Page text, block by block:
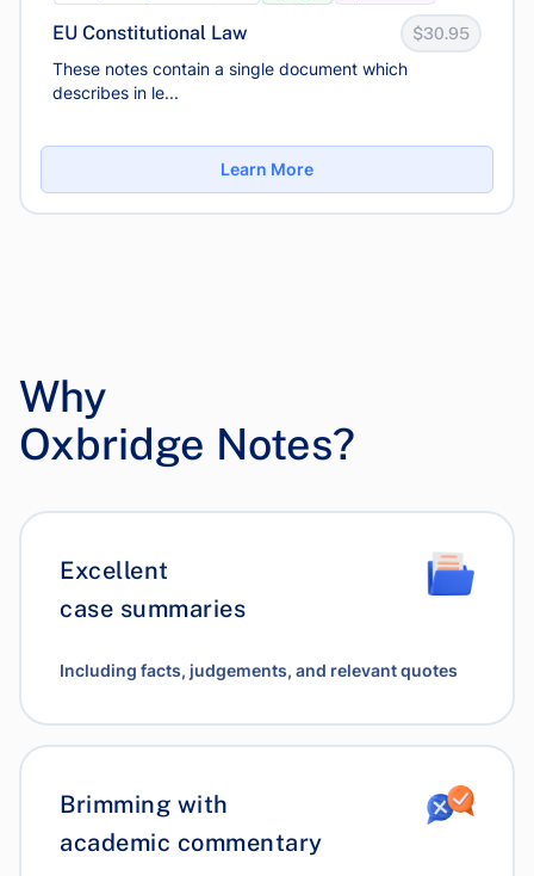
EU Constitutional Law $30.95
These notes contain a single document which
describes in le...
Learn More
Why
Oxbridge Notes?
Excellent
case summaries
Including facts, judgements, and relevant quotes
Brimming with
academic commentary